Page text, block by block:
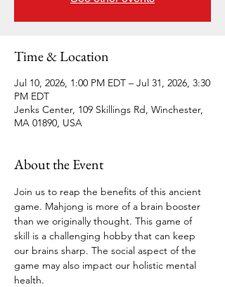
Time & Location
Jul 10, 2026, 1:00 PM EDT – Jul 31, 2026, 3:30
PM EDT
Jenks Center, 109 Skillings Rd, Winchester,
MA 01890, USA
About the Event
Join us to reap the benefits of this ancient
game. Mahjong is more of a brain booster
than we originally thought. This game of
skill is a challenging hobby that can keep
our brains sharp. The social aspect of the
game may also impact our holistic mental
health.